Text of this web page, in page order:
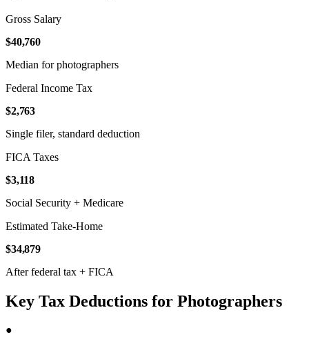
Gross Salary
$40,760
Median for photographers
Federal Income Tax
$2,763
Single filer, standard deduction
FICA Taxes
$3,118
Social Security + Medicare
Estimated Take-Home
$34,879
After federal tax + FICA
Key Tax Deductions for Photographers
●